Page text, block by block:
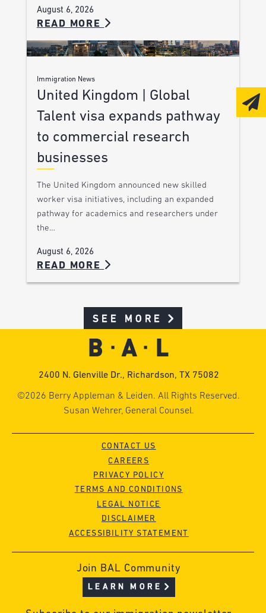
August 6, 2026
READ MORE
Immigration News
United Kingdom | Global
Talent visa expands pathway
to commercial research
businesses
The United Kingdom announced new skilled
worker visa initiatives, including an expanded
pathway for academics and researchers under
the…
August 6, 2026
READ MORE
SEE MORE
2400 N. Glenville Dr., Richardson, TX 75082
©2026 Berry Appleman & Leiden. All Rights Reserved.
Susan Wehrer, General Counsel.
CONTACT US
CAREERS
PRIVACY POLICY
TERMS AND CONDITIONS
LEGAL NOTICE
DISCLAIMER
ACCESSIBILITY STATEMENT
Join BAL Community
LEARN MORE